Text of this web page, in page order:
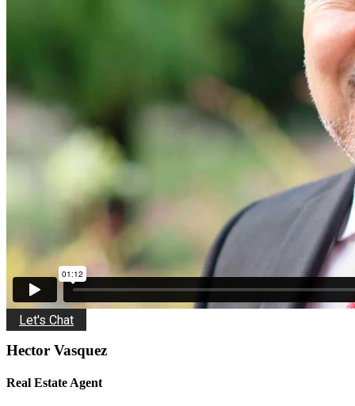
Let's Chat
Hector Vasquez
Real Estate Agent